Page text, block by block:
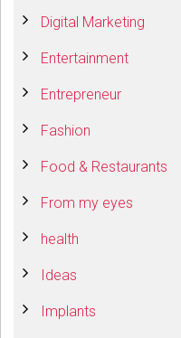
Digital Marketing
Entertainment
Entrepreneur
Fashion
Food & Restaurants
From my eyes
health
Ideas
Implants